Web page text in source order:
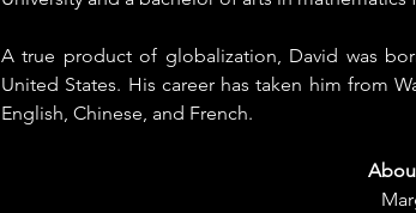
A true product of globalization, David was
United States. His career has taken him from
English, Chinese, and French.